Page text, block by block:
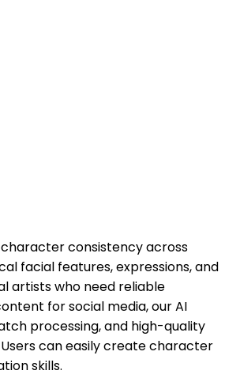
consistency across
facial features, expressions, and
artists who need reliable
for social media, our AI
processing, and high-quality
can easily create character
skills.